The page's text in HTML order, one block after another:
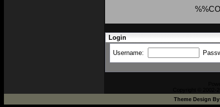
Login
Username:
Theme Design